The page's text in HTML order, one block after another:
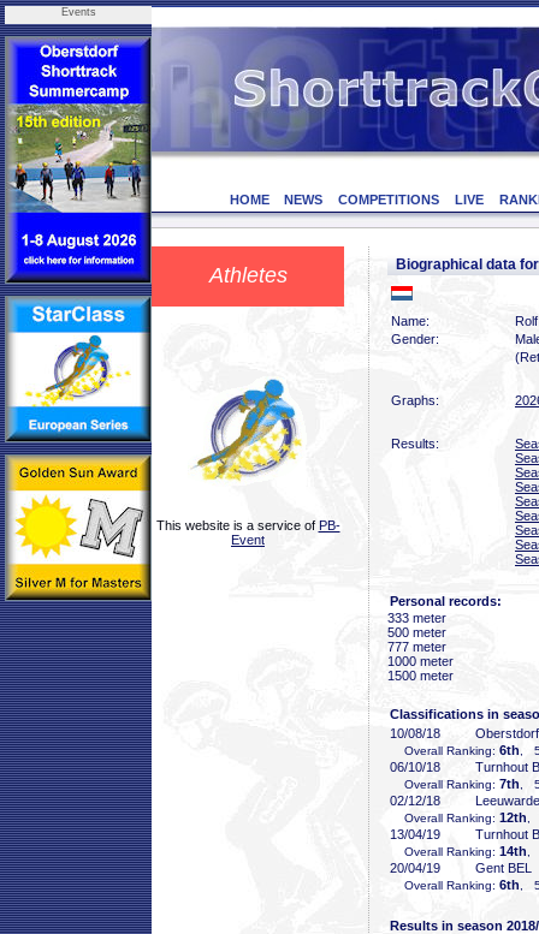
Events
HOME NEWS COMPETITIONS LIVE
Athletes
This website is a service of PB-
Event
Biographical data
Name:
Gender:
Graphs:
Results:
Personal records:
333 meter
500 meter
777 meter
1000 meter
1500 meter
Classifications in
10/08/18
Overall Ranking: 6th ,
06/10/18 Turnhout
Overall Ranking: 7th ,
02/12/18
Overall Ranking: 12th
13/04/19 Turnhout
Overall Ranking: 14th
20/04/19 Gent BEL
Overall Ranking: 6th ,
Results in season